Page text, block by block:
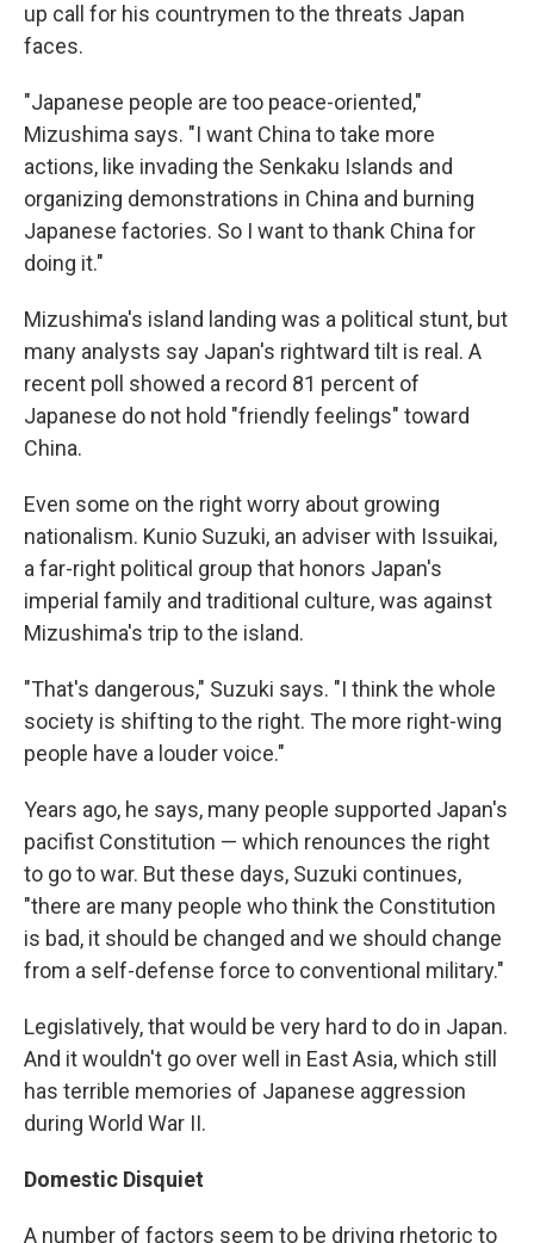
up call for his countrymen to the threats Japan
faces.
"Japanese people are too peace-oriented,"
Mizushima says. "I want China to take more
actions, like invading the Senkaku Islands and
organizing demonstrations in China and burning
Japanese factories. So I want to thank China for
doing it."
Mizushima's island landing was a political stunt, but
many analysts say Japan's rightward tilt is real. A
recent poll showed a record 81 percent of
Japanese do not hold "friendly feelings" toward
China.
Even some on the right worry about growing
nationalism. Kunio Suzuki, an adviser with Issuikai,
a far-right political group that honors Japan's
imperial family and traditional culture, was against
Mizushima's trip to the island.
"That's dangerous," Suzuki says. "I think the whole
society is shifting to the right. The more right-wing
people have a louder voice."
Years ago, he says, many people supported Japan's
pacifist Constitution — which renounces the right
to go to war. But these days, Suzuki continues,
"there are many people who think the Constitution
is bad, it should be changed and we should change
from a self-defense force to conventional military."
Legislatively, that would be very hard to do in Japan.
And it wouldn't go over well in East Asia, which still
has terrible memories of Japanese aggression
during World War II.
Domestic Disquiet
A number of factors seem to be driving rhetoric to